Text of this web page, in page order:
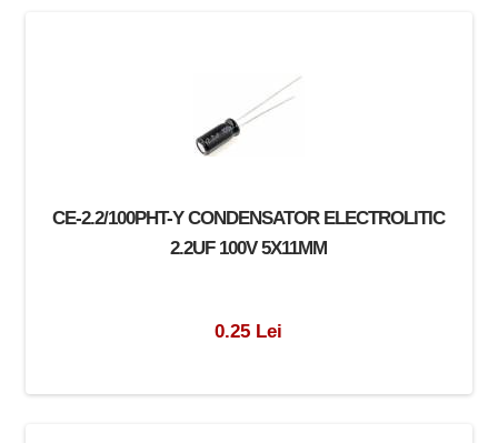
CE-2.2/100PHT-Y CONDENSATOR ELECTROLITIC
2.2UF 100V 5X11MM
0.25 Lei